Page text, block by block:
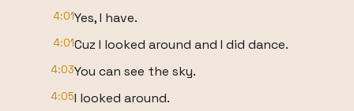
4:01Yes, I have.
4:01Cuz I looked around and I did dance.
4:03You can see the sky.
4:05I looked around.